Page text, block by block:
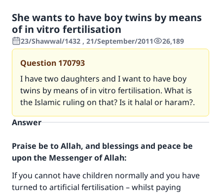
She wants to have boy twins by means
of in vitro fertilisation
23/Shawwal/1432 , 21/September/2011 26,189
Question 170793
I have two daughters and I want to have boy
twins by means of in vitro fertilisation. What is
the Islamic ruling on that? Is it halal or haram?.
Answer
Praise be to Allah, and blessings and peace be
upon the Messenger of Allah:
If you cannot have children normally and you have
turned to artificial fertilisation – whilst paying